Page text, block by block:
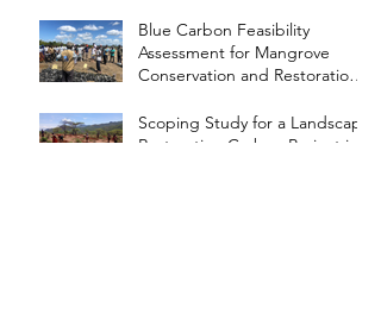
Blue Carbon Feasibility
Assessment for Mangrove
Conservation and Restoration
Scoping Study for a Landscape
Restoration Carbon Project in